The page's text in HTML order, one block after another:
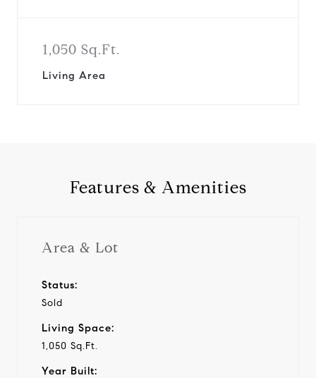
1,050 Sq.Ft.
Living Area
Features & Amenities
Area & Lot
Status:
Sold
Living Space:
1,050 Sq.Ft.
Year Built: